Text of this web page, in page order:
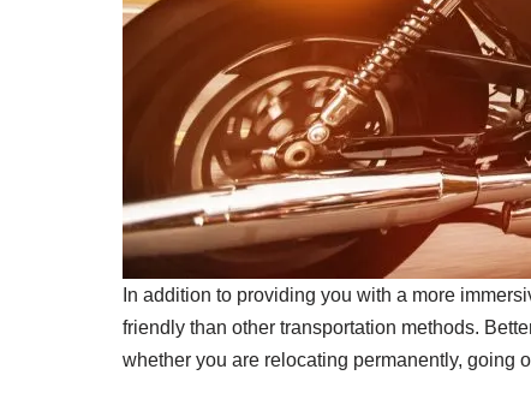
In addition to providing you with a more
friendly than other transportation methods.
whether you are relocating permanently, going